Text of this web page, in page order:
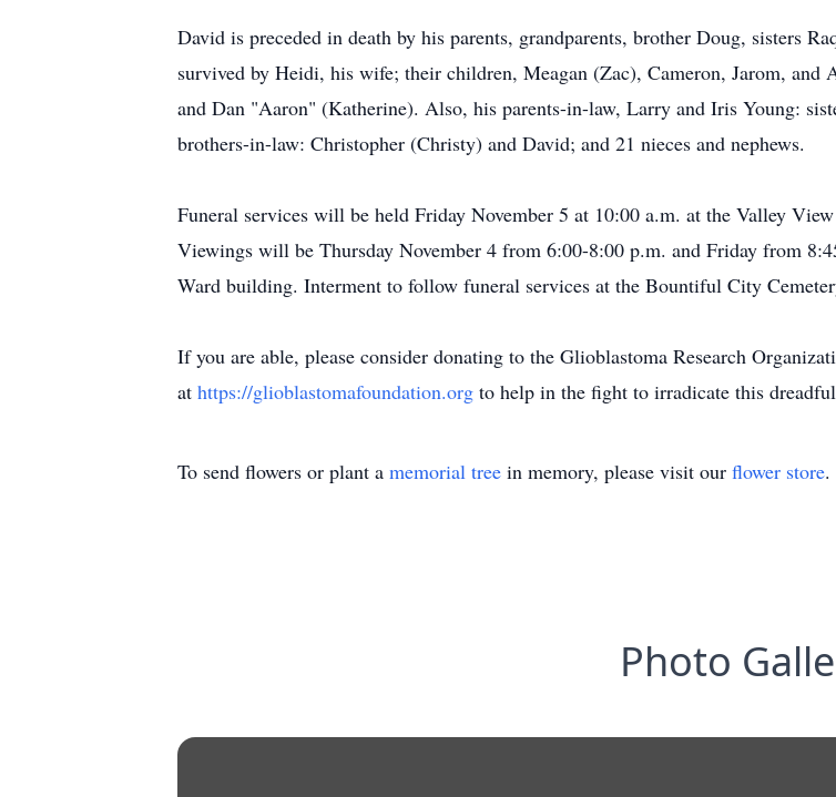
David is preceded in death by his parents, grandparents, brother Doug, sisters
survived by Heidi, his wife; their children, Meagan (Zac), Cameron, Jarom,
and Dan "Aaron" (Katherine). Also, his parents-in-law, Larry and Iris Young:
brothers-in-law: Christopher (Christy) and David; and 21 nieces and nephews.
Funeral services will be held Friday November 5 at 10:00 a.m. at the Valley
Viewings will be Thursday November 4 from 6:00-8:00 p.m. and Friday from
Ward building. Interment to follow funeral services at the Bountiful City
If you are able, please consider donating to the Glioblastoma Research
at https://glioblastomafoundation.org to help in the fight to irradicate this dreadful
To send flowers or plant a memorial tree in memory, please visit our flower store.
Photo